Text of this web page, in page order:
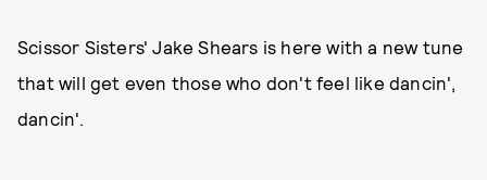
Scissor Sisters' Jake Shears is here with a new tune
that will get even those who don't feel like dancin',
dancin'.